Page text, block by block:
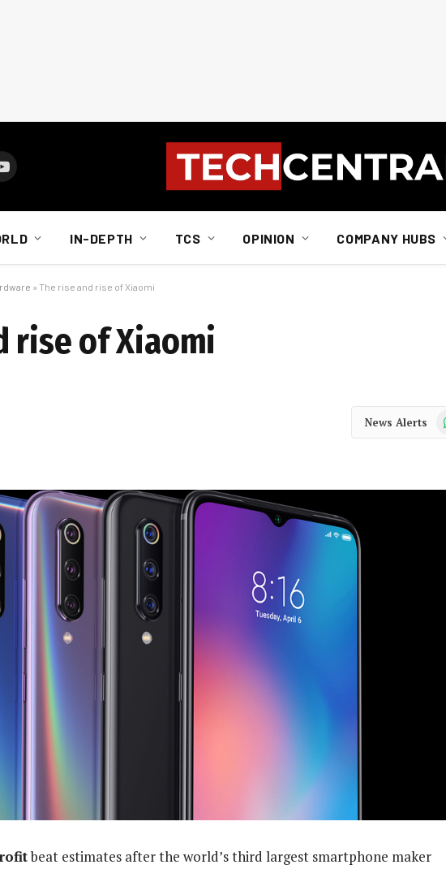
YouTube
IN-DEPTH TCS OPINION COMPANY HUBS
» The rise and rise of Xiaomi
rise of Xiaomi
News Alerts
beat estimates after the world’s third largest smartphone maker